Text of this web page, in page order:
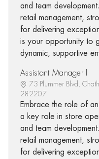
and team
retail management,
for delivering
is your opportunity to
dynamic, supportive
Assistant Manager I
73 Plummer Blvd,
282207
Embrace the role of
a key role in store
and team
retail management,
for delivering